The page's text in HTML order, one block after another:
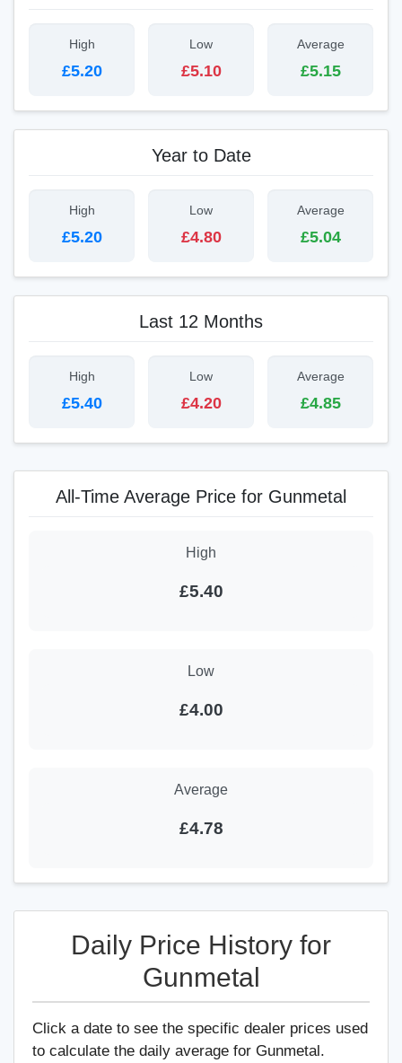
High
£5.20
Low
£5.10
Average
£5.15
Year to Date
High
£5.20
Low
£4.80
Average
£5.04
Last 12 Months
High
£5.40
Low
£4.20
Average
£4.85
All-Time Average Price for Gunmetal
High
£5.40
Low
£4.00
Average
£4.78
Daily Price History for
Gunmetal
Click a date to see the specific dealer prices used
to calculate the daily average for Gunmetal.